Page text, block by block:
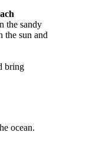
the sandy
the sun and
bring
ocean.